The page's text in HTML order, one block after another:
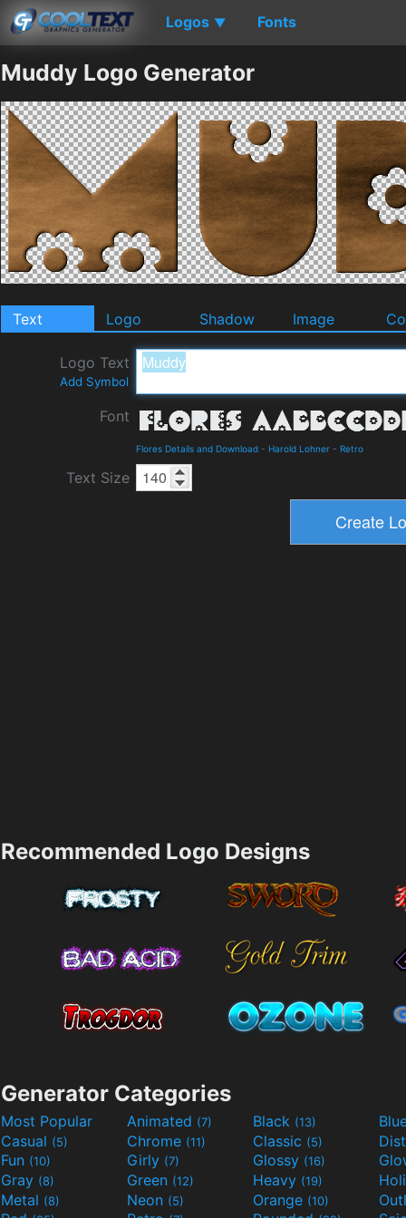
Logos ▼ Fonts
Muddy Logo Generator
Text Logo Shadow Image
Logo Text
Add Symbol
Font
Flores Details and Download - Harold Lohner - Retro
Text Size
Recommended Logo Designs
Generator Categories
Most Popular Animated (7) Black (13)
Casual (5) Chrome (11) Classic (5)
Fun (10) Girly (7) Glossy (16)
Gray (8) Green (12) Heavy (19)
Metal (8) Neon (5) Orange (10)